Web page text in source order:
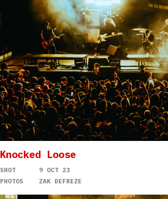
Knocked Loose
SHOT
9 OCT 23
PHOTOS
ZAK DEFREZE